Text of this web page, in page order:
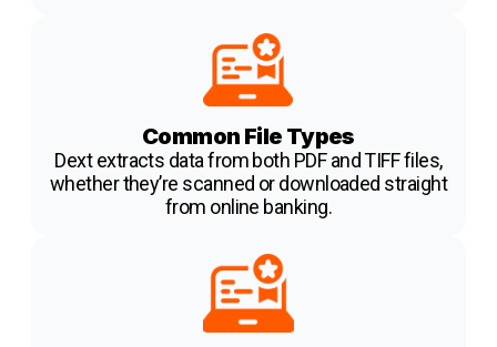
Common File Types
Dext extracts data from both PDF and TIFF files,
whether they’re scanned or downloaded straight
from online banking.